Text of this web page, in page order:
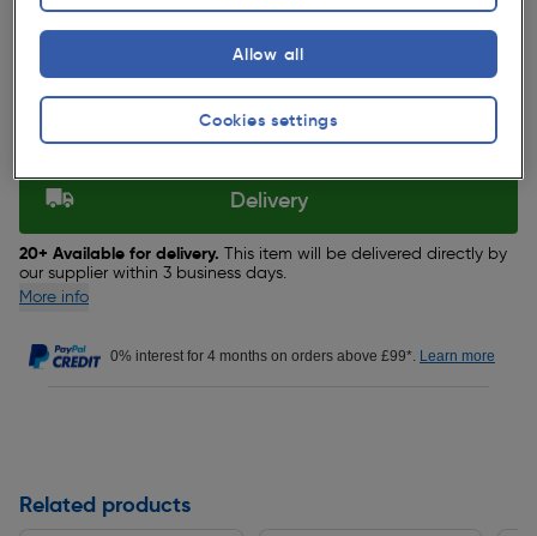
Slide 1 of 4
£51.99 Quantity
Delivery
20+ Available for delivery. This item will be delivered directly by
our supplier within 3 business days.
More info
0% interest for 4 months on orders above £99*. Learn more
Related products
Cookies settings
Allow all